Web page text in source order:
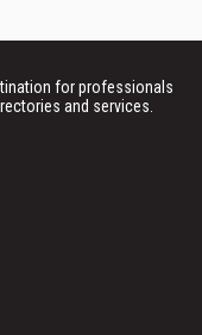
for professionals
and services.